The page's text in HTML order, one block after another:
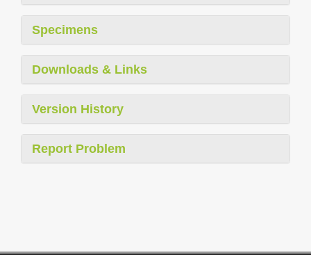
Specimens
Downloads & Links
Version History
Report Problem